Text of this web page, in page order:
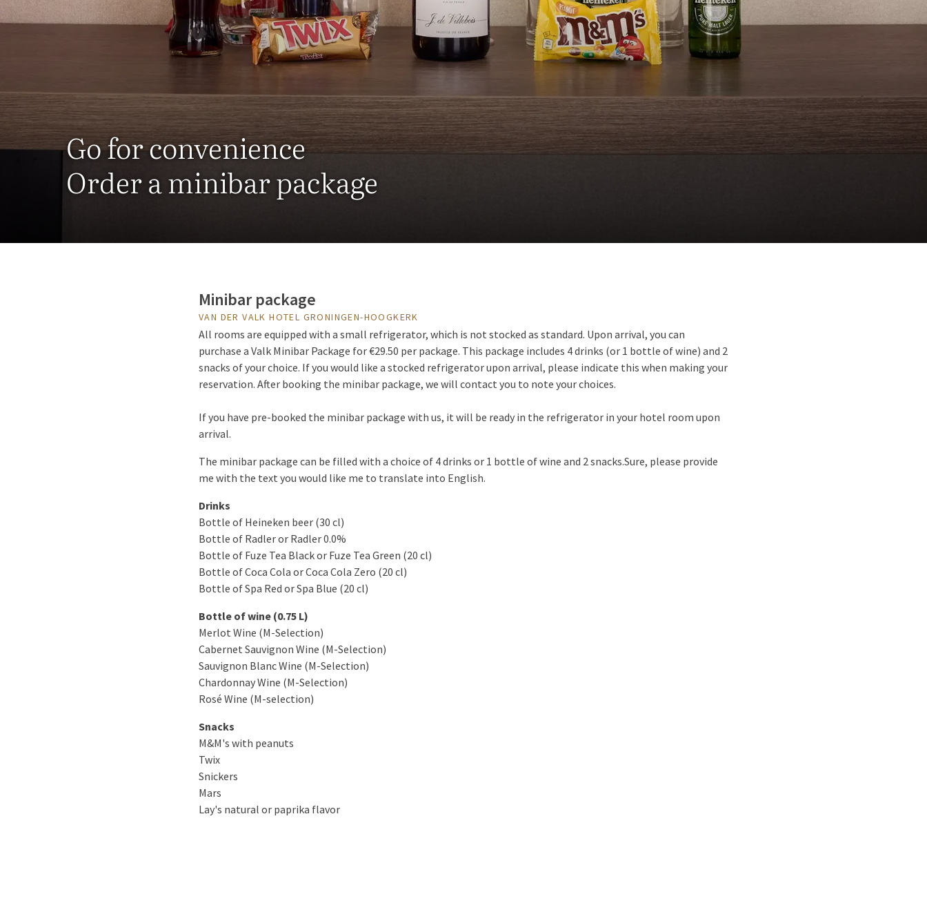
Go for convenience
Order a minibar package
Minibar package
VAN DER VALK HOTEL GRONINGEN-HOOGKERK
All rooms are equipped with a small refrigerator, which is not stocked as standard. Upon arrival, you can
purchase a Valk Minibar Package for €29.50 per package. This package includes 4 drinks (or 1 bottle of wine) and 2
snacks of your choice. If you would like a stocked refrigerator upon arrival, please indicate this when making your
reservation. After booking the minibar package, we will contact you to note your choices.
If you have pre-booked the minibar package with us, it will be ready in the refrigerator in your hotel room upon
arrival.
The minibar package can be filled with a choice of 4 drinks or 1 bottle of wine and 2 snacks.Sure, please provide
me with the text you would like me to translate into English.
Drinks
Bottle of Heineken beer (30 cl)
Bottle of Radler or Radler 0.0%
Bottle of Fuze Tea Black or Fuze Tea Green (20 cl)
Bottle of Coca Cola or Coca Cola Zero (20 cl)
Bottle of Spa Red or Spa Blue (20 cl)
Bottle of wine (0.75 L)
Merlot Wine (M-Selection)
Cabernet Sauvignon Wine (M-Selection)
Sauvignon Blanc Wine (M-Selection)
Chardonnay Wine (M-Selection)
Rosé Wine (M-selection)
Snacks
M&M's with peanuts
Twix
Snickers
Mars
Lay's natural or paprika flavor